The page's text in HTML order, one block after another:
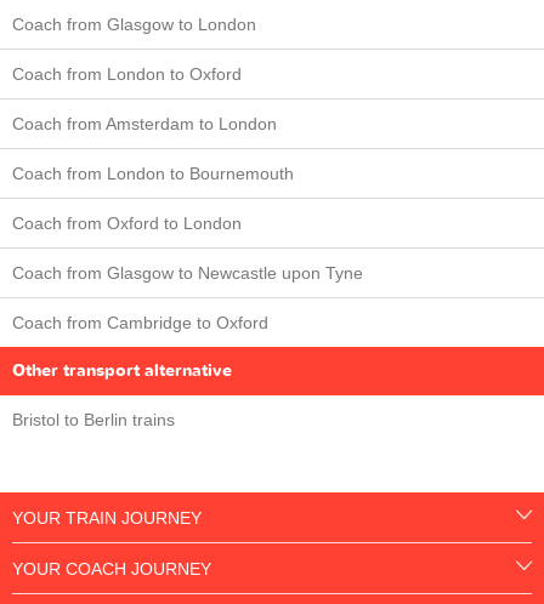
Coach from Glasgow to London
Coach from London to Oxford
Coach from Amsterdam to London
Coach from London to Bournemouth
Coach from Oxford to London
Coach from Glasgow to Newcastle upon Tyne
Coach from Cambridge to Oxford
Other transport alternative
Bristol to Berlin trains
YOUR TRAIN JOURNEY
YOUR COACH JOURNEY